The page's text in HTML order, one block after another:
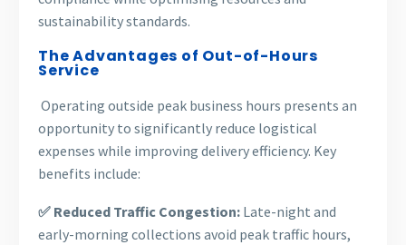
sustainability standards.
The Advantages of Out-of-Hours
Service
Operating outside peak business hours presents an
opportunity to significantly reduce logistical
expenses while improving delivery efficiency. Key
benefits include:
✅ Reduced Traffic Congestion: Late-night and
early-morning collections avoid peak traffic hours,